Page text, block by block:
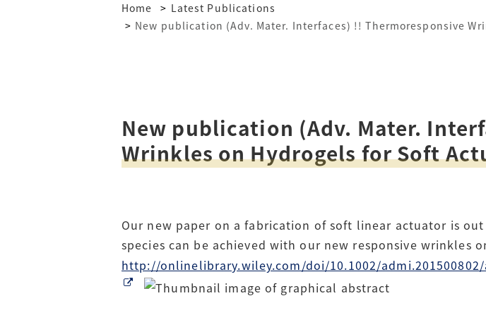
Home
Latest Publications
New publication (Adv. Mater. Interfaces) !! Thermoresponsive
New publication (Adv. Mater.
Wrinkles on Hydrogels for Soft
Our new paper on a fabrication of soft linear actuator is
species can be achieved with our new responsive wrinkles
http://onlinelibrary.wiley.com/doi/10.1002/admi.201500802/